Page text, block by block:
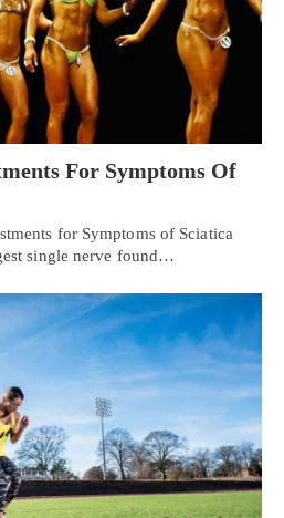
For Symptoms Of
for Symptoms of Sciatica
single nerve found…